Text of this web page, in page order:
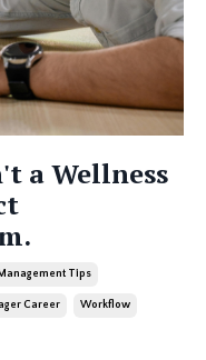
a Wellness
Tips
Career Workflow